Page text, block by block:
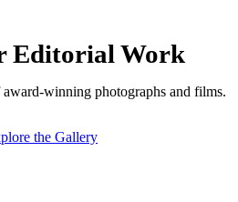
Editorial Work
winning photographs and films.
the Gallery